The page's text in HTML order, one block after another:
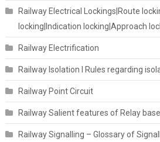
Railway Electrical Lockings|Route
locking|Indication locking|Approach
Railway Electrification
Railway Isolation I Rules regarding
Railway Point Circuit
Railway Salient features of Relay
Railway Signalling – Glossary of